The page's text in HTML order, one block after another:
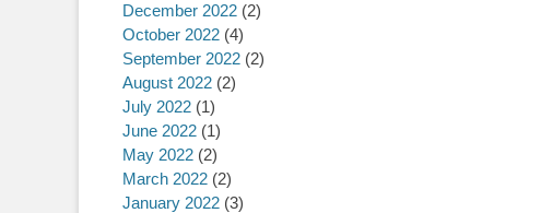
December 2022 (2)
October 2022 (4)
September 2022 (2)
August 2022 (2)
July 2022 (1)
June 2022 (1)
May 2022 (2)
March 2022 (2)
January 2022 (3)